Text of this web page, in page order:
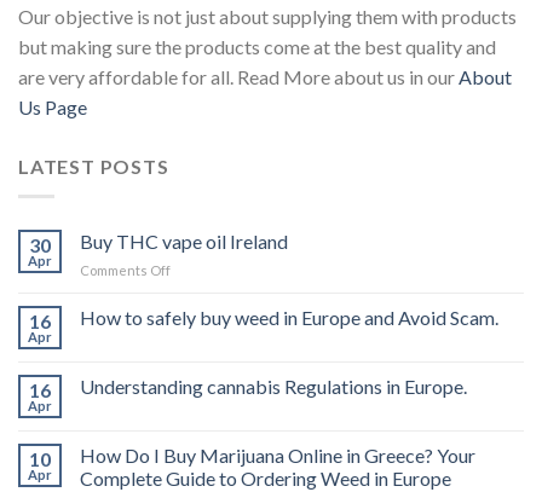
Our objective is not just about supplying them with products
but making sure the products come at the best quality and
are very affordable for all. Read More about us in ourAbout
Us Page
LATEST POSTS
30
Apr
Buy THC vape oil Ireland
Comments Offon
THC
vape
16
Apr
How to safely buy weed in Europe and Avoid Scam.
16
Apr
Understanding cannabis Regulations in Europe.
10
Apr
How Do I Buy Marijuana Online in Greece? Your
Complete Guide to Ordering Weed in Europe